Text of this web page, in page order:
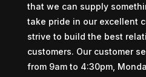
that we can supply
take pride in our excellent
strive to build the best
customers. Our customer
from 9am to 4:30pm,